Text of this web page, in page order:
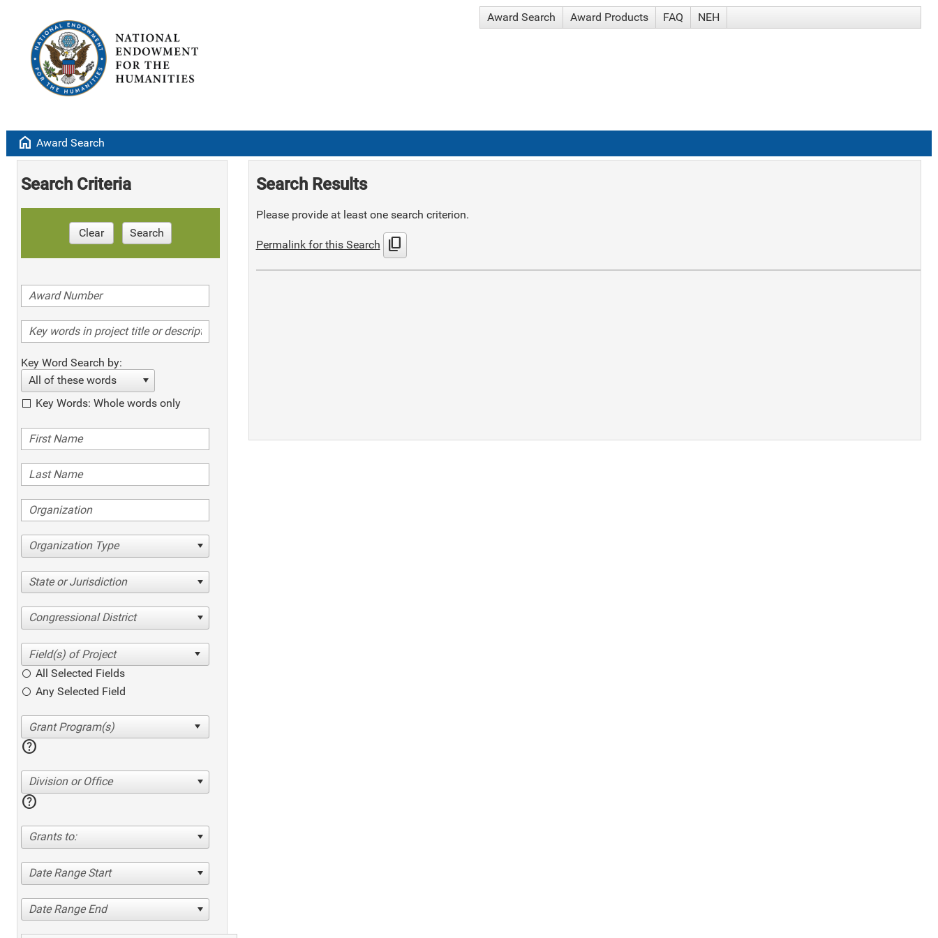
Award Search Award Products FAQ NEH
home Award Search
Search Criteria
Clear Search
Key Word Search by:
All of these words
Key Words: Whole words only
Organization Type
State or Jurisdiction
Congressional District
All Selected Fields
Any Selected Field
help
Division or Office
help
Grants to:
Date Range Start
Date Range End
Search Results
Please provide at least one search criterion.
Permalink for this Search content_copy